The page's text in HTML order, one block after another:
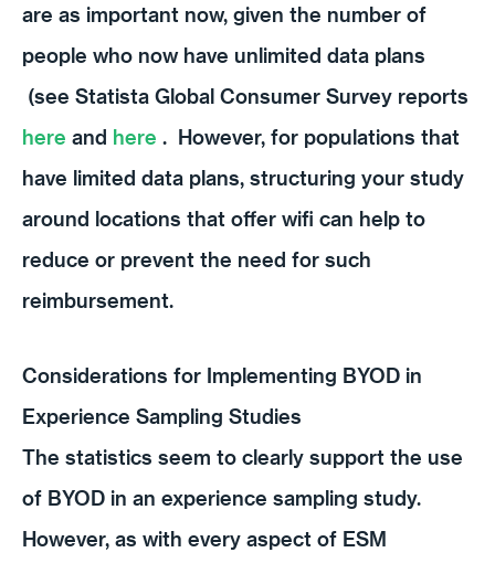
are as important now, given the number of
people who now have unlimited data plans
(see Statista Global Consumer Survey reports
here and here . However, for populations that
have limited data plans, structuring your study
around locations that offer wifi can help to
reduce or prevent the need for such
reimbursement.
Considerations for Implementing BYOD in
Experience Sampling Studies
The statistics seem to clearly support the use
of BYOD in an experience sampling study.
However, as with every aspect of ESM